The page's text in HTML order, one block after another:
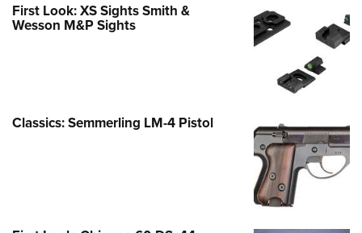
First Look: XS Sights Smith &
Wesson M&P Sights
Classics: Semmerling LM-4 Pistol